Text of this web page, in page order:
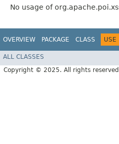
No usage of
OVERVIEW PACKAGE CLASS USE
ALL CLASSES
Copyright © 2025. All rights